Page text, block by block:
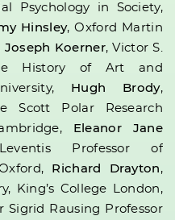
Psychology in Society,
Hinsley, Oxford Martin
Joseph Koerner, Victor S.
History of Art and
Hugh Brody,
Scott Polar Research
Eleanor Jane
Professor of
Richard Drayton ,
King’s College London,
Sigrid Rausing Professor